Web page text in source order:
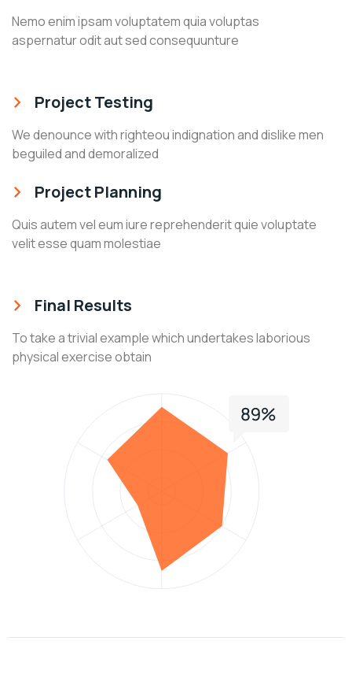
Nemo enim ipsam voluptatem quia voluptas
aspernatur odit aut sed consequunture
Project Testing
We denounce with righteou indignation and dislike men
beguiled and demoralized
Project Planning
Quis autem vel eum iure reprehenderit quie voluptate
velit esse quam molestiae
Final Results
To take a trivial example which undertakes laborious
physical exercise obtain